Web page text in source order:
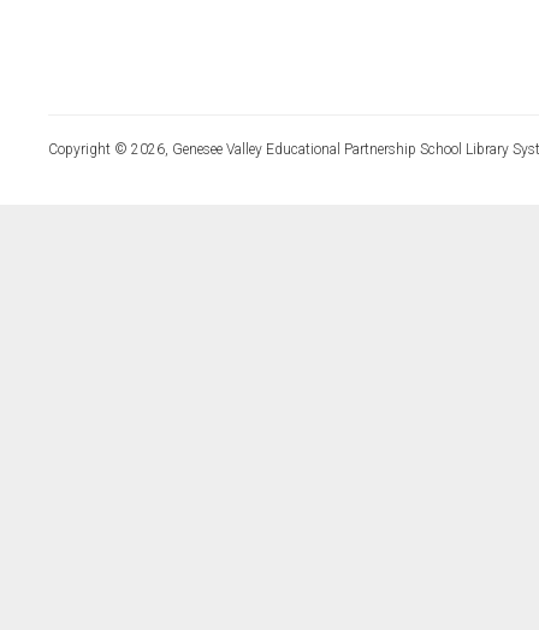
Copyright © 2026, Genesee Valley Educational Partnership School Library